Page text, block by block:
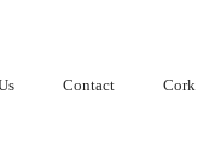
Contact Cork